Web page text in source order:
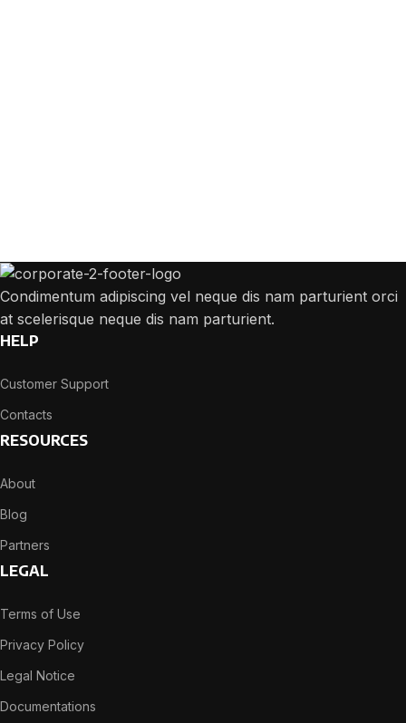
Condimentum adipiscing vel neque dis nam parturient orci
at scelerisque neque dis nam parturient.
HELP
Customer Support
Contacts
RESOURCES
About
Blog
Partners
LEGAL
Terms of Use
Privacy Policy
Legal Notice
Documentations